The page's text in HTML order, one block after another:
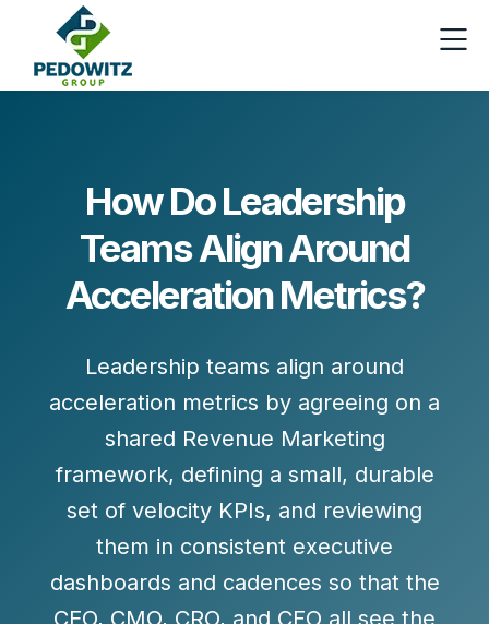
How Do Leadership
Teams Align Around
Acceleration Metrics?
Leadership teams align around
acceleration metrics by agreeing on a
shared Revenue Marketing
framework, defining a small, durable
set of velocity KPIs, and reviewing
them in consistent executive
dashboards and cadences so that the
CEO, CMO, CRO, and CFO all see the